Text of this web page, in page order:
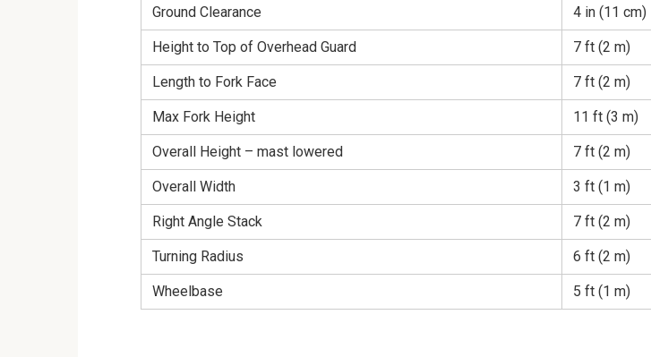
Ground Clearance 4 in (11 cm)
Height to Top of Overhead Guard 7 ft (2 m)
Length to Fork Face 7 ft (2 m)
Max Fork Height 11 ft (3 m)
Overall Height – mast lowered 7 ft (2 m)
Overall Width 3 ft (1 m)
Right Angle Stack 7 ft (2 m)
Turning Radius 6 ft (2 m)
Wheelbase 5 ft (1 m)